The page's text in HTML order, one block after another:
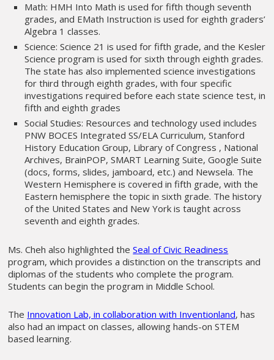
Math: HMH Into Math is used for fifth though seventh
grades, and EMath Instruction is used for eighth graders’
Algebra 1 classes.
Science: Science 21 is used for fifth grade, and the Kesler
Science program is used for sixth through eighth grades.
The state has also implemented science investigations
for third through eighth grades, with four specific
investigations required before each state science test, in
fifth and eighth grades
Social Studies: Resources and technology used includes
PNW BOCES Integrated SS/ELA Curriculum, Stanford
History Education Group, Library of Congress , National
Archives, BrainPOP, SMART Learning Suite, Google Suite
(docs, forms, slides, jamboard, etc.) and Newsela. The
Western Hemisphere is covered in fifth grade, with the
Eastern hemisphere the topic in sixth grade. The history
of the United States and New York is taught across
seventh and eighth grades.
Ms. Cheh also highlighted theSeal of Civic Readiness
program, which provides a distinction on the transcripts and
diplomas of the students who complete the program.
Students can begin the program in Middle School.
The Innovation Lab, in collaboration with Inventionland, has
also had an impact on classes, allowing hands-on STEM
based learning.